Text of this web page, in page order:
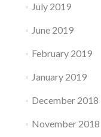
July 2019
June 2019
February 2019
January 2019
December 2018
November 2018